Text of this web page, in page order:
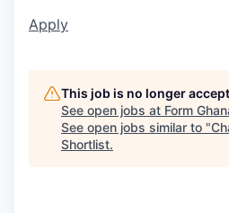
Apply
This job is no longer
See open jobs at Form
See open jobs similar to "
Shortlist.